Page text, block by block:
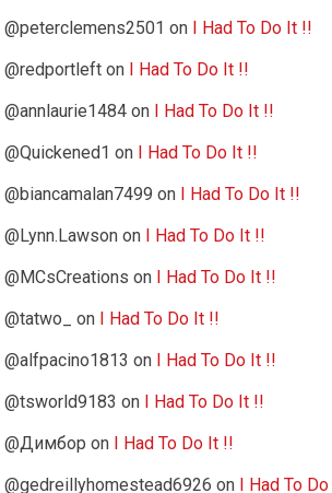
@peterclemens2501 on I Had To Do It !!
@redportleft on I Had To Do It !!
@annlaurie1484 on I Had To Do It !!
@Quickened1 on I Had To Do It !!
@biancamalan7499 on I Had To Do It !!
@Lynn.Lawson on I Had To Do It !!
@MCsCreations on I Had To Do It !!
@tatwo_
on I Had To Do It !!
@alfpacino1813 on I Had To Do It !!
@tsworld9183 on I Had To Do It !!
@Димбор on I Had To Do It !!
@gedreillyhomestead6926 on I Had To